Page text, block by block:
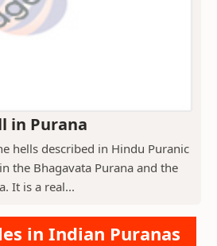
in Purana
hells described in Hindu Puranic
the Bhagavata Purana and the
It is a real...
in Indian Puranas